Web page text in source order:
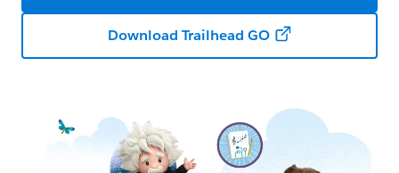
Download Trailhead GO